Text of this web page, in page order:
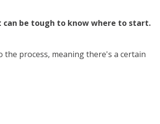
be tough to know where to start.
the process, meaning there's a certain